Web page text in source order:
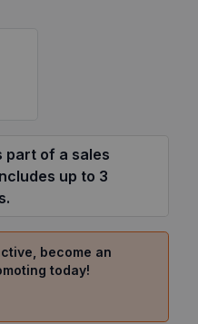
part of a sales
up to 3
become an
today!